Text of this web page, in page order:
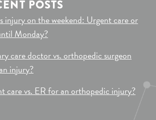
POSTS
injury on the weekend: Urgent care or
Monday?
care doctor vs. orthopedic surgeon
injury?
care vs. ER for an orthopedic injury?